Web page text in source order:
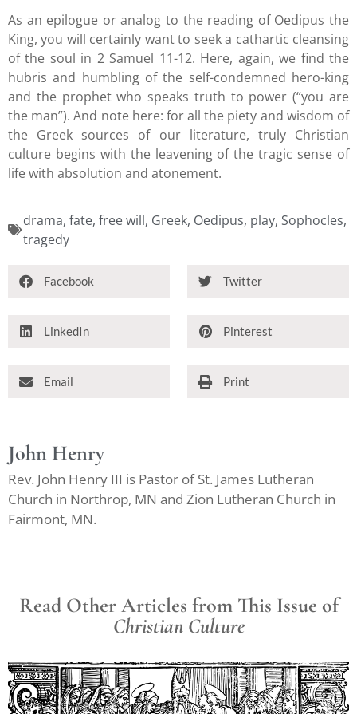
As an epilogue or analog to the reading of Oedipus the
King, you will certainly want to seek a cathartic cleansing
of the soul in 2 Samuel 11-12. Here, again, we find the
hubris and humbling of the self-condemned hero-king
and the prophet who speaks truth to power (“you are
the man”). And note here: for all the piety and wisdom of
the Greek sources of our literature, truly Christian
culture begins with the leavening of the tragic sense of
life with absolution and atonement.
drama, fate, free will, Greek, Oedipus, play, Sophocles,
tragedy
Facebook Twitter
LinkedIn Pinterest
Email Print
John Henry
Rev. John Henry III is Pastor of St. James Lutheran
Church in Northrop, MN and Zion Lutheran Church in
Fairmont, MN.
Read Other Articles from This Issue of
Christian Culture